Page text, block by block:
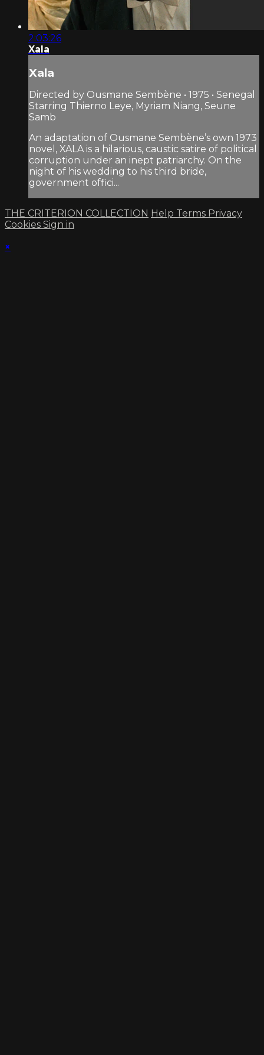
2:03:26
Xala
Xala
Directed by Ousmane Sembène • 1975 • Senegal
Starring Thierno Leye, Myriam Niang, Seune
Samb
An adaptation of Ousmane Sembène’s own 1973
novel, XALA is a hilarious, caustic satire of political
corruption under an inept patriarchy. On the
night of his wedding to his third bride,
government offici...
THE CRITERION COLLECTION Help Terms Privacy
Cookies Sign in
×